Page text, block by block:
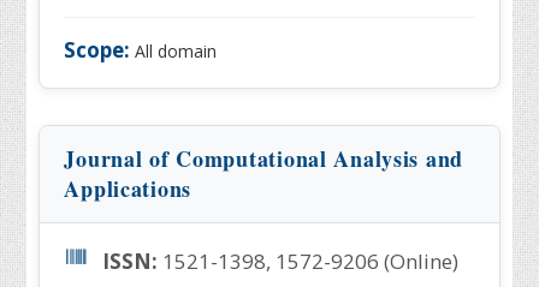
Scope: All domain
Journal of Computational Analysis and
Applications
ISSN: 1521-1398, 1572-9206 (Online)